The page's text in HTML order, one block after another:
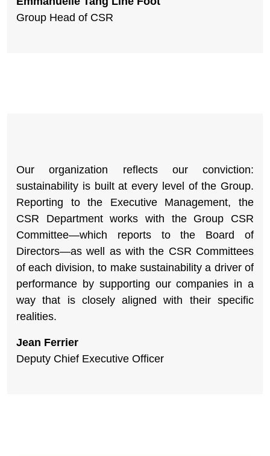
Group Head of CSR
Our organization reflects our conviction:
sustainability is built at every level of the Group.
Reporting to the Executive Management, the
CSR Department works with the Group CSR
Committee—which reports to the Board of
Directors—as well as with the CSR Committees
of each division, to make sustainability a driver of
performance by supporting our companies in a
way that is closely aligned with their specific
realities.
Jean Ferrier
Deputy Chief Executive Officer